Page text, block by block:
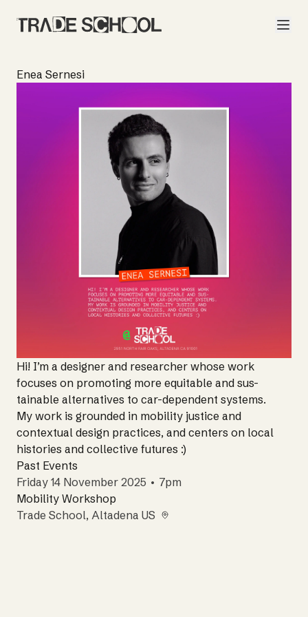
Enea Sernesi
Hi! I’m a designer and researcher whose work
focuses on promoting more equitable and sus-
tainable alternatives to car-dependent systems.
My work is grounded in mobility justice and
contextual design practices, and centers on local
histories and collective futures :)
Past Events
Friday 14 November 2025 • 7pm
Mobility Workshop
Trade School, Altadena US